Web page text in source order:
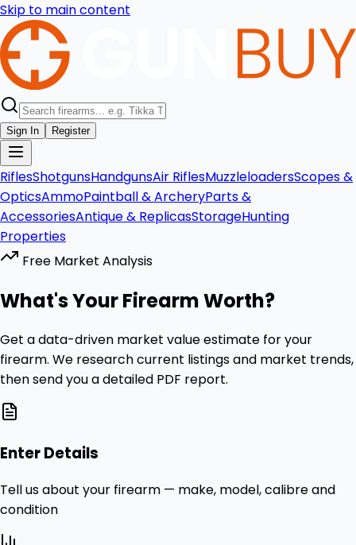
Skip to main content
Sign In Register
RiflesShotgunsHandgunsAir RiflesMuzzleloadersScopes &
OpticsAmmoPaintball & ArcheryParts &
AccessoriesAntique & ReplicasStorageHunting
Properties
Free Market Analysis
What's Your Firearm Worth?
Get a data-driven market value estimate for your
firearm. We research current listings and market trends,
then send you a detailed PDF report.
Enter Details
Tell us about your firearm — make, model, calibre and
condition